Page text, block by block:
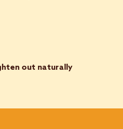
out naturally